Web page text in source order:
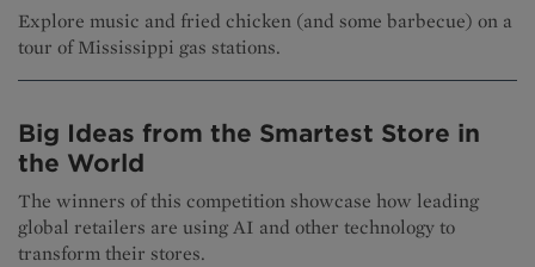
Explore music and fried chicken (and some barbecue) on a
tour of Mississippi gas stations.
Big Ideas from the Smartest Store in
the World
The winners of this competition showcase how leading
global retailers are using AI and other technology to
transform their stores.